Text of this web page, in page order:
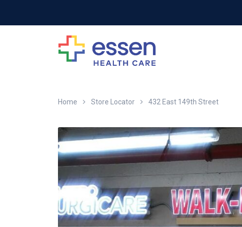
Home Store Locator 432 East 149th Street